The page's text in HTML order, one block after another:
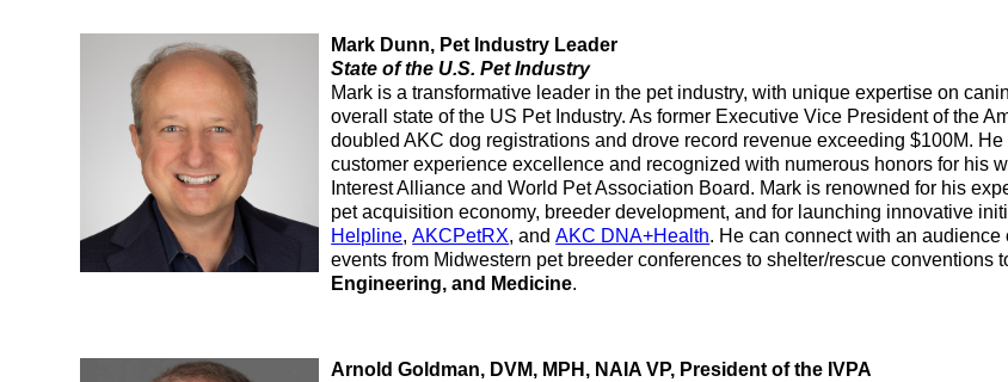
Mark Dunn, Pet Industry Leader
State of the U.S. Pet Industry
Mark is a transformative leader in the pet industry, with unique expertise on
overall state of the US Pet Industry. As former Executive Vice President of the
doubled AKC dog registrations and drove record revenue exceeding $100M.
customer experience excellence and recognized with numerous honors for his
Interest Alliance and World Pet Association Board. Mark is renowned for his
pet acquisition economy, breeder development, and for launching innovative
Helpline,AKCPetRX, andAKC DNA+Health. He can connect with an
events from Midwestern pet breeder conferences to shelter/rescue conventions
Engineering, and Medicine.
Arnold Goldman, DVM, MPH, NAIA VP, President of the IVPA